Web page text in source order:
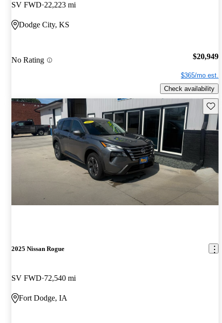
SV FWD 22,223 mi
Dodge City, KS
No Rating $20,949
$365/mo est.
Check availability
2025 Nissan Rogue
SV FWD 72,540 mi
Fort Dodge, IA